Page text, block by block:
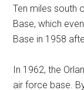
Ten miles south
Base, which
Base in 1958
In 1962, the
air force base.